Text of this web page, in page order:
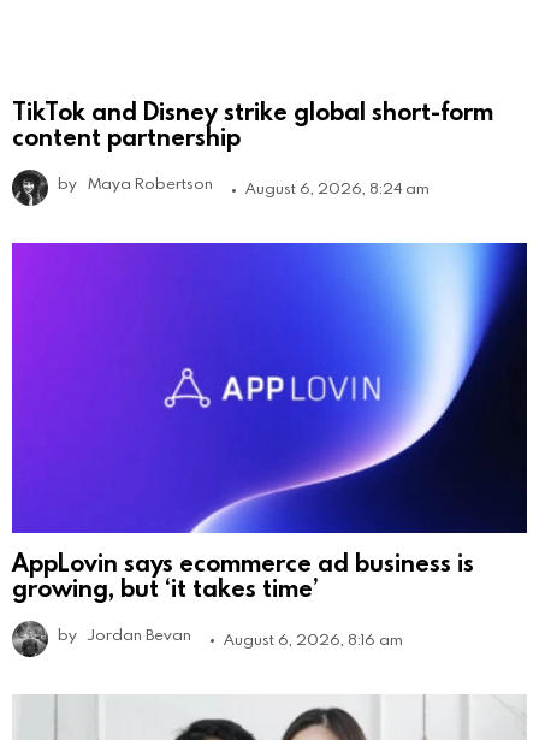
TikTok and Disney strike global short-form
content partnership
by Maya Robertson August 6, 2026, 8:24 am
AppLovin says ecommerce ad business is
growing, but ‘it takes time’
by Jordan Bevan August 6, 2026, 8:16 am